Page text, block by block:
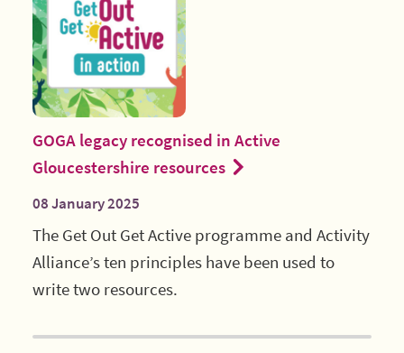
GOGA legacy recognised in Active
Gloucestershire resources
08 January 2025
The Get Out Get Active programme and Activity
Alliance’s ten principles have been used to
write two resources.